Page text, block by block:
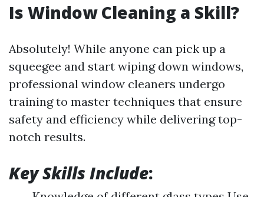
Is Window Cleaning a Skill?
Absolutely! While anyone can pick up a
squeegee and start wiping down windows,
professional window cleaners undergo
training to master techniques that ensure
safety and efficiency while delivering top-
notch results.
Key Skills Include: